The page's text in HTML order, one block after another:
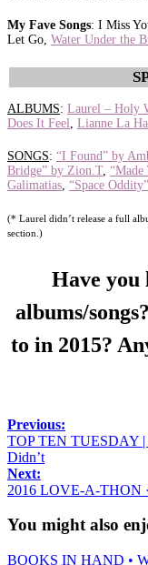
My Fave Songs: I Miss
Let Go, Water Under the
ALBUMS: Laurel – Holy
Does It Feel
Lianne La
SONGS: “I Found” by
Bridge” by Zion.T,
Galimatias “Space Oddity”
(* Laurel didn’t release a full
section.)
Have you
albums/
to in 2015?
Previous:
TOP TEN TUESDAY |
Didn’t
Next:
2016 LOVE-A-THON
You might also
BOOKS IN HAND •